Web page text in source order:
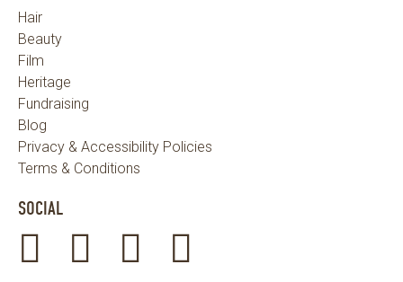
Hair
Beauty
Film
Heritage
Fundraising
Blog
Privacy & Accessibility Policies
Terms & Conditions
SOCIAL